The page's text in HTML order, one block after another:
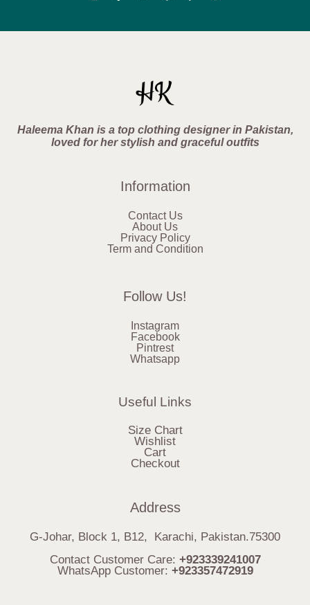
Haleema Khan is a top clothing designer in Pakistan,
loved for her stylish and graceful outfits
Information
Contact Us
About Us
Privacy Policy
Term and Condition
Follow Us!
Instagram
Facebook
Pintrest
Whatsapp
Useful Links
Size Chart
Wishlist
Cart
Checkout
Address
G-Johar, Block 1, B12, Karachi, Pakistan.75300
Contact Customer Care: +923339241007
WhatsApp Customer: +923357472919